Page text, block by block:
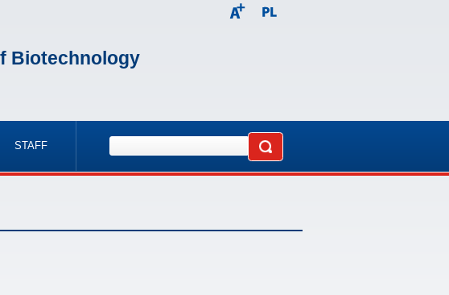
Biotechnology
STAFF
»